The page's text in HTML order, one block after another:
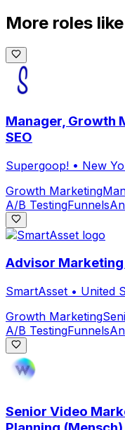
More roles
Manager, Growth
SEO
Supergoop! • New
Growth Marketing
A/B TestingFunnels
Advisor
SmartAsset • United
Growth Marketing
A/B TestingFunnels
Senior Video